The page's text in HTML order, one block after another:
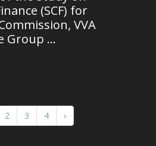
(SCF) for
VVA
Group ...
2 3 4 ›